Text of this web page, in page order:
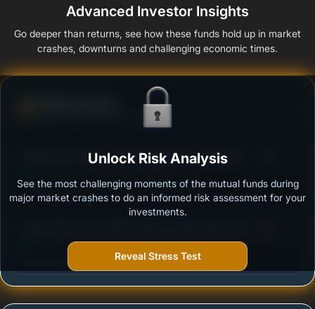
Advanced Investor Insights
Go deeper than returns, see how these funds hold up in market
crashes, downturns and challenging economic times.
Ability to resist market falls
Bajaj Finserv Multi Asset Allocation Fund-Reg (G)
Outstanding protection during market downturns.
More vulnerable during market declines.
Unlock Risk Analysis
See the most challenging moments of the mutual funds during
major market crashes to do an informed risk assessment for your
investments.
Reveal Stress Test